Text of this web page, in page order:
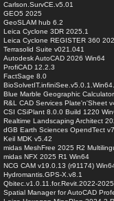
Carlson.SurvCE.v5.01
GEO5 2025
GeoSLAM hub 6.2
Leica Cyclone 3DR 2025.1
Leica Cyclone REGISTER 360
Terrasolid Suite v021.041
Autodesk AutoCAD 2026 Win64
ProfiCAD 12.2.3
FactSage 8.0
Blue Marble Geographic
R&L CAD Services Plate'n'Sheet
CSI CSiPlant 8.0.0 Build 1220
Realtime Landscaping Architect
dGB Earth Sciences OpendTect
Keil MDK v5.42
midas MeshFree 2025 R2
midas NFX 2025 R1 Win64
NCG CAM v19.0.13 (r91174)
Hydromantis.GPS-X.v8.1
Qbitec.v1.0.11.for.Revit.2022-2025
Spatial Manager for AutoCAD